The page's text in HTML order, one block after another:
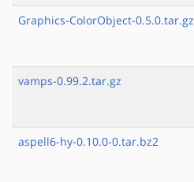
Graphics-ColorObject-0.5.0.tar.gz
vamps-0.99.2.tar.gz
aspell6-hy-0.10.0-0.tar.bz2